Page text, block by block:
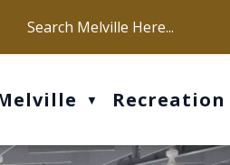
Our office hours are Mon-Fri: 9 am -
▼ Recreation